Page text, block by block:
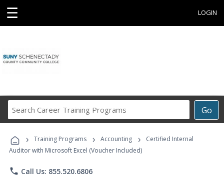
☰ LOGIN
Go
Career
Programs
› Training Programs › Accounting ›
Certified Internal
Auditor with Microsoft Excel (Voucher Included)
phone Call Us: 855.520.6806